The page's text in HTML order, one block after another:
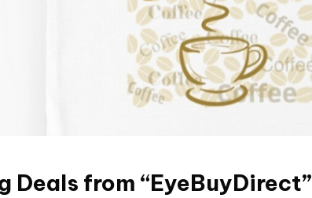
Deals from “EyeBuyDirect”